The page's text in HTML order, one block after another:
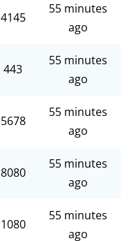
4145
55 minutes
ago
443
55 minutes
ago
5678
55 minutes
ago
8080
55 minutes
ago
1080
55 minutes
ago